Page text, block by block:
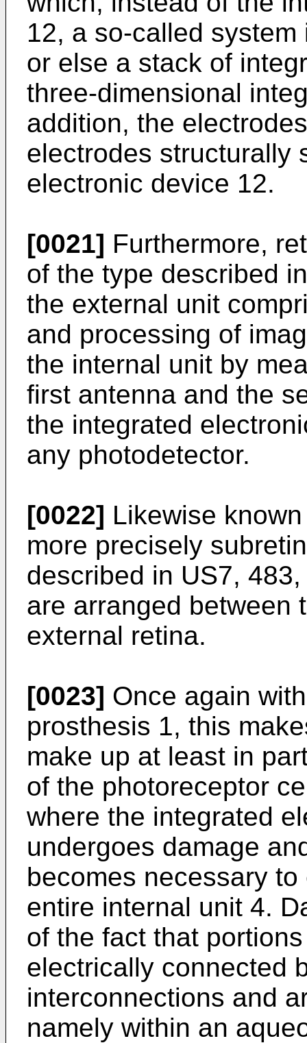
12, a so-called
or else a stack of
three-dimensional
addition, the
electrodes structurally
electronic device 12.
[0021] Furthermore,
of the type described
the external unit
and processing of
the internal unit by
first antenna and the
the integrated
any photodetector.
[0022] Likewise
more precisely
described in US7,
are arranged between
external retina.
[0023] Once again
prosthesis 1, this
make up at least in
of the photoreceptor
where the integrated
undergoes damage
becomes necessary
entire internal unit 4.
of the fact that
electrically connected
interconnections and
namely within an